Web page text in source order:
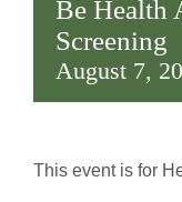
Be Health
Screening
August 7,
This event is for